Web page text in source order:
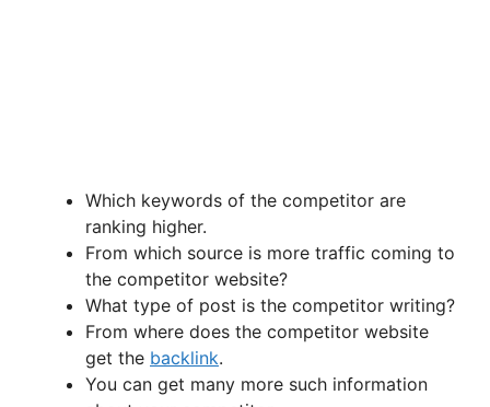
Which keywords of the competitor are
ranking higher.
From which source is more traffic coming to
the competitor website?
What type of post is the competitor writing?
From where does the competitor website
get the backlink.
You can get many more such information